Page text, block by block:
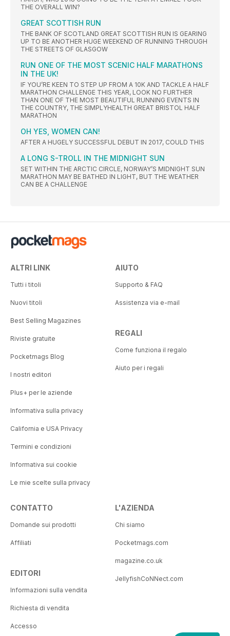
THE OVERALL WIN?
GREAT SCOTTISH RUN
THE BANK OF SCOTLAND GREAT SCOTTISH RUN IS GEARING
UP TO BE ANOTHER HUGE WEEKEND OF RUNNING THROUGH
THE STREETS OF GLASGOW
RUN ONE OF THE MOST SCENIC HALF MARATHONS
IN THE UK!
IF YOU’RE KEEN TO STEP UP FROM A 10K AND TACKLE A HALF
MARATHON CHALLENGE THIS YEAR, LOOK NO FURTHER
THAN ONE OF THE MOST BEAUTIFUL RUNNING EVENTS IN
THE COUNTRY, THE SIMPLYHEALTH GREAT BRISTOL HALF
MARATHON
OH YES, WOMEN CAN!
AFTER A HUGELY SUCCESSFUL DEBUT IN 2017, COULD THIS
A LONG S-TROLL IN THE MIDNIGHT SUN
SET WITHIN THE ARCTIC CIRCLE, NORWAY’S MIDNIGHT SUN
MARATHON MAY BE BATHED IN LIGHT, BUT THE WEATHER
CAN BE A CHALLENGE
ALTRI LINK
Tutti i titoli
Nuovi titoli
Best Selling Magazines
Riviste gratuite
Pocketmags Blog
I nostri editori
Plus+ per le aziende
Informativa sulla privacy
California e USA Privacy
Termini e condizioni
Informativa sui cookie
Le mie scelte sulla privacy
AIUTO
Supporto & FAQ
Assistenza via e-mail
REGALI
Come funziona il regalo
Aiuto per i regali
CONTATTO
Domande sui prodotti
Affiliati
EDITORI
Informazioni sulla vendita
Richiesta di vendita
Accesso
L'AZIENDA
Chi siamo
Pocketmags.com
magazine.co.uk
JellyfishCoNNect.com